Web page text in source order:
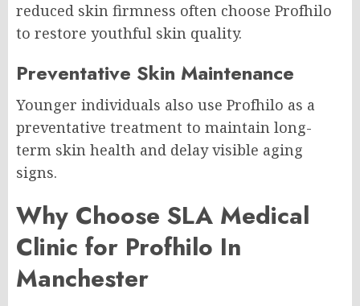
reduced skin firmness often choose Profhilo
to restore youthful skin quality.
Preventative Skin Maintenance
Younger individuals also use Profhilo as a
preventative treatment to maintain long-
term skin health and delay visible aging
signs.
Why Choose SLA Medical
Clinic for Profhilo In
Manchester